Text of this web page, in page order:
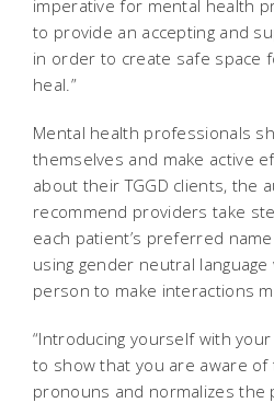
imperative for mental health
to provide an accepting and
in order to create safe space
heal.”
Mental health professionals
themselves and make active
about their TGGD clients, the
recommend providers take
each patient’s preferred
using gender neutral
person to make interactions
“Introducing yourself with
to show that you are aware
pronouns and normalizes the